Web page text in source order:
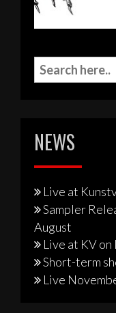
NEWS
Live at
Sampler
August
Live at KV
Short-term
Live